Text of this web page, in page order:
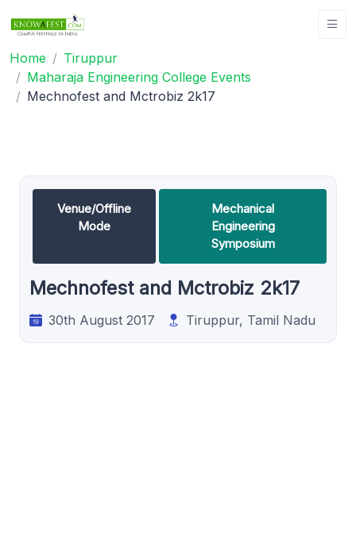
Home
Tiruppur
Maharaja Engineering College Events
Mechnofest and Mctrobiz 2k17
Venue/Offline
Mode
Mechanical
Engineering
Symposium
Mechnofest and Mctrobiz 2k17
30th August 2017 Tiruppur, Tamil Nadu